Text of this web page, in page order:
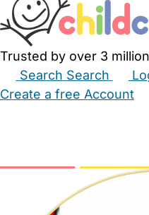
Trusted by over 3
Search Search
Create a free Account